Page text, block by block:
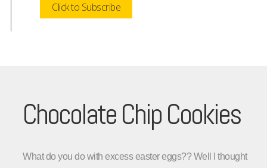
Click to Subscribe
Chocolate Chip Cookies
What do you do with excess easter eggs?? Well I thought